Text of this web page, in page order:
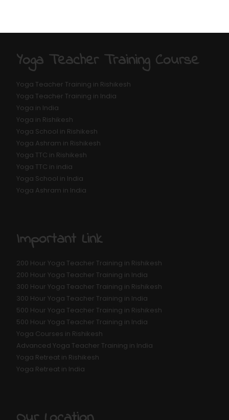
Yoga Teacher Training Course
Yoga Teacher Training in Rishikesh
Yoga Teacher Training in India
Yoga in India
Yoga in Rishikesh
Yoga School in Rishikesh
Yoga Ashram in Rishikesh
Yoga TTC in Rishikesh
Yoga TTC in india
Yoga School in India
Yoga Ashram in India
Important Link
200 Hour Yoga Teacher Training in Rishikesh
200 Hour Yoga Teacher Training in India
300 Hour Yoga Teacher Training in Rishikesh
300 Hour Yoga Teacher Training in India
500 Hour Yoga Teacher Training in Rishikesh
500 Hour Yoga Teacher Training in India
Yoga Courses in Rishikesh
Advanced Yoga Teacher Training in India
Yoga Retreat in Rishikesh
Yoga Retreat in India